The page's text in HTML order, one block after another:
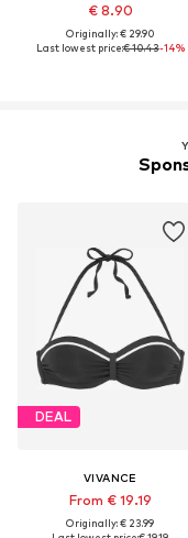
€ 8.90
Originally: € 29.90
Last lowest price:€ 10.43-14%
DEAL
VIVANCE
From € 19.19
Originally: € 23.99